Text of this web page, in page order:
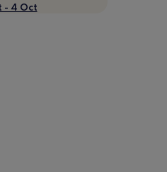
- 4 Oct